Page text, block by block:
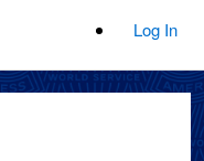
Log In